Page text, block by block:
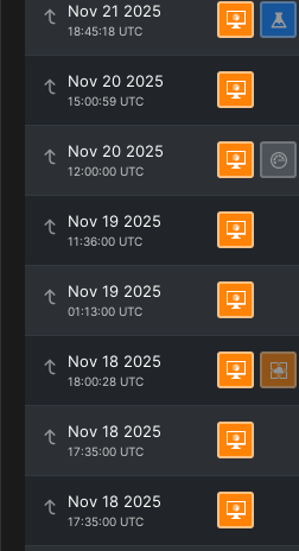
Nov 21 2025
18:45:18 UTC
Nov 20 2025
15:00:59 UTC
Nov 20 2025
12:00:00 UTC
Nov 19 2025
11:36:00 UTC
Nov 19 2025
01:13:00 UTC
Nov 18 2025
18:00:28 UTC
Nov 18 2025
17:35:00 UTC
Nov 18 2025
17:35:00 UTC